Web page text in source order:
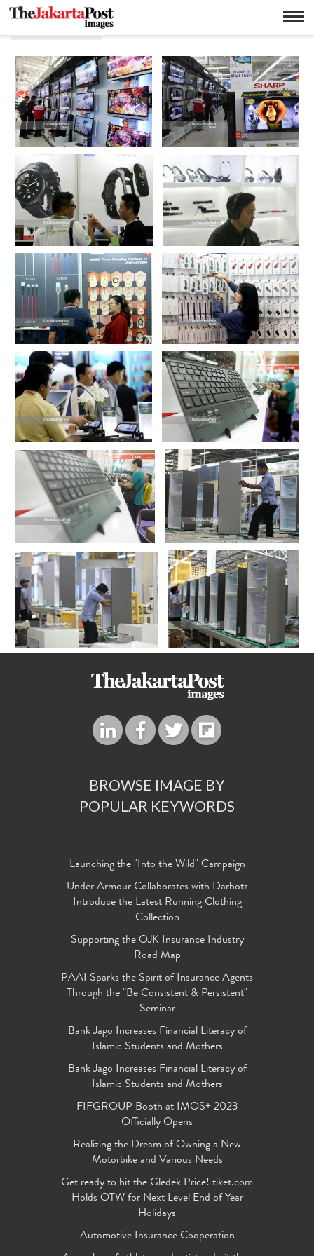
Elektronik
BROWSE IMAGE BY
POPULAR KEYWORDS
Launching the "Into the Wild" Campaign
Under Armour Collaborates with Darbotz
Introduce the Latest Running Clothing
Collection
Supporting the OJK Insurance Industry
Road Map
PAAI Sparks the Spirit of Insurance Agents
Through the "Be Consistent & Persistent"
Seminar
Bank Jago Increases Financial Literacy of
Islamic Students and Mothers
Bank Jago Increases Financial Literacy of
Islamic Students and Mothers
FIFGROUP Booth at IMOS+ 2023
Officially Opens
Realizing the Dream of Owning a New
Motorbike and Various Needs
Get ready to hit the Gledek Price! tiket.com
Holds OTW for Next Level End of Year
Holidays
Automotive Insurance Cooperation